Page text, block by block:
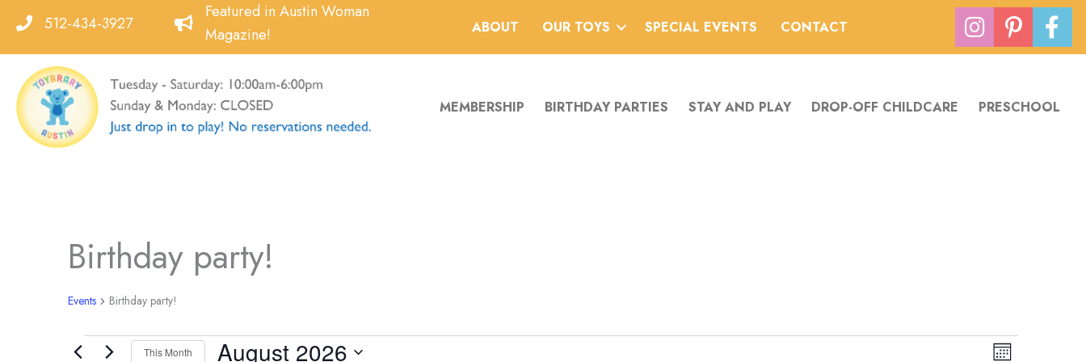
content
512-434-3927
Featured in Austin Woman
Magazine!
ABOUT OUR TOYS SPECIAL EVENTS CONTACT
MEMBERSHIP BIRTHDAY PARTIES STAY AND PLAY DROP-OFF CHILDCARE PRESCHOOL
Birthday party!
Events Birthday party!
Events
ViewsEvent
This Month August 2026